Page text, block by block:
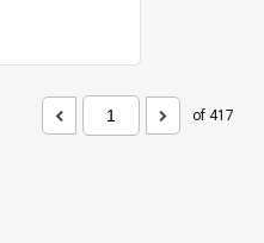
of 417